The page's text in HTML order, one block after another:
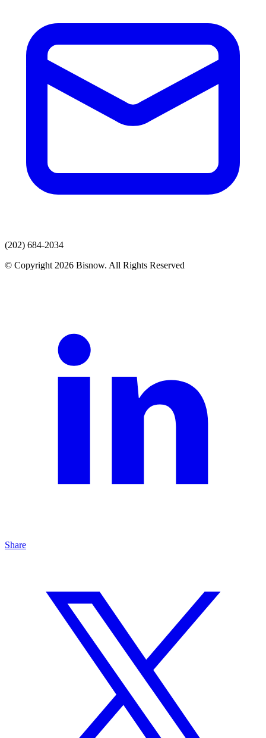
(202) 684-2034
© Copyright 2026 Bisnow. All Rights Reserved
Share